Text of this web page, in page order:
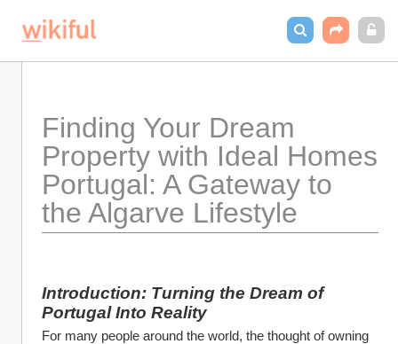
Finding Your Dream
Property with Ideal Homes
Portugal: A Gateway to
the Algarve Lifestyle
Introduction: Turning the Dream of
Portugal Into Reality
For many people around the world, the thought of owning